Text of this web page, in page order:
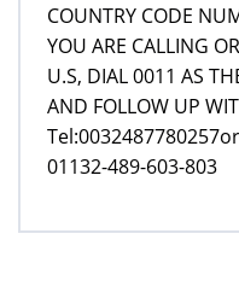
COUNTRY CODE
YOU ARE CALLING
U.S, DIAL 0011 AS
AND FOLLOW UP
01132-489-603-803